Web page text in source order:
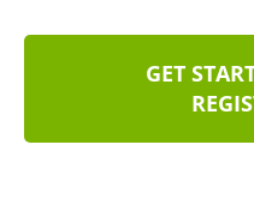
GET